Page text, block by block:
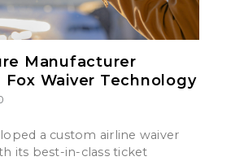
Manufacturer
Waiver Technology
a custom airline waiver
its best-in-class ticket